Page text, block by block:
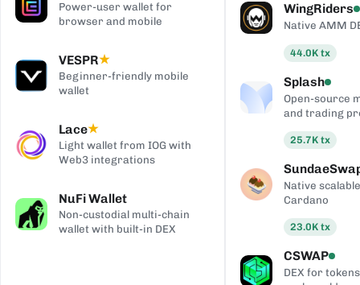
Power-user wallet for
browser and mobile
VESPR★
Beginner-friendly mobile
wallet
Lace★
Light wallet from IOG with
Web3 integrations
NuFi Wallet
Non-custodial multi-chain
wallet with built-in DEX
WingRiders
Native AMM
44.0K tx
Splash
Open-source
and trading
25.7K tx
Native
Cardano
23.0K tx
CSWAP
DEX for